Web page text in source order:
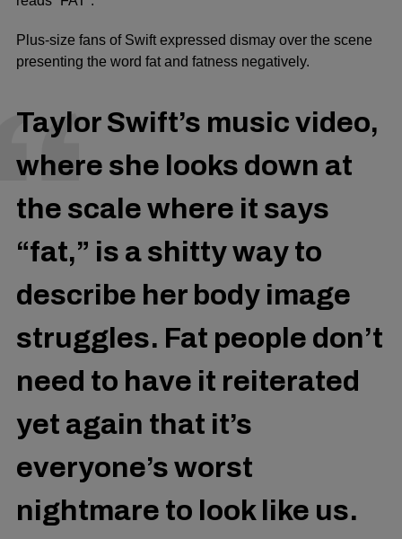
Plus-size fans of Swift expressed dismay over the scene
presenting the word fat and fatness negatively.
Taylor Swift’s music video,
where she looks down at
the scale where it says
“fat,” is a shitty way to
describe her body image
struggles. Fat people don’t
need to have it reiterated
yet again that it’s
everyone’s worst
nightmare to look like us.